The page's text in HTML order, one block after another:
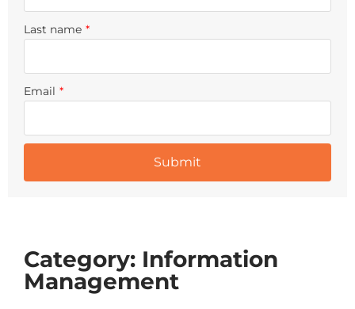
Last name *
Email *
Category: Information
Management